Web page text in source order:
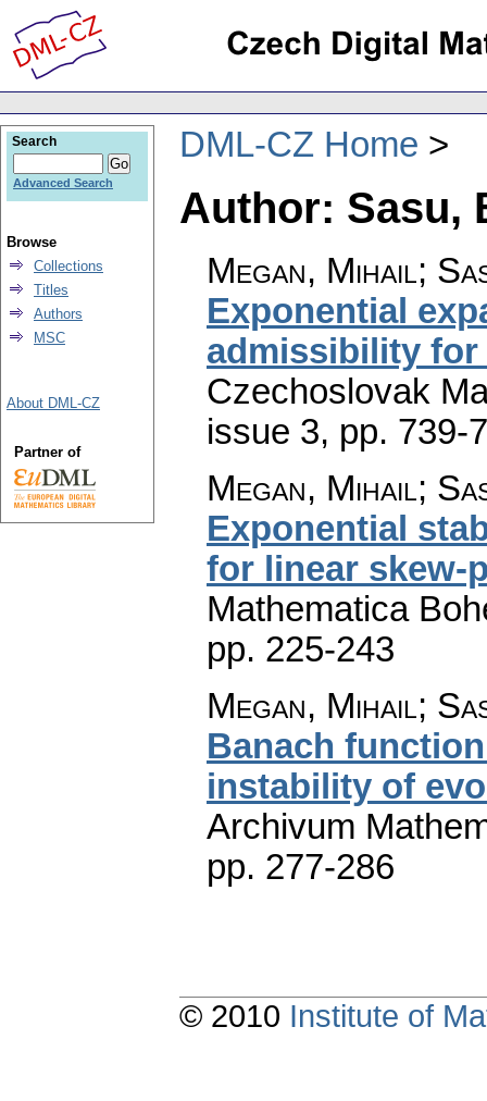
DML-CZ Home
Author: Sasu,
Megan, Mihail;
Exponential
admissibility
Czechoslovak
issue 3, pp. 739-
Megan, Mihail;
Exponential
for linear skew-
Mathematica
pp. 225-243
Megan, Mihail;
Banach
instability of
Archivum
pp. 277-286
Search
Advanced Search
Browse
Collections
Titles
Authors
MSC
About DML-CZ
Partner of
© 2010 Institute of